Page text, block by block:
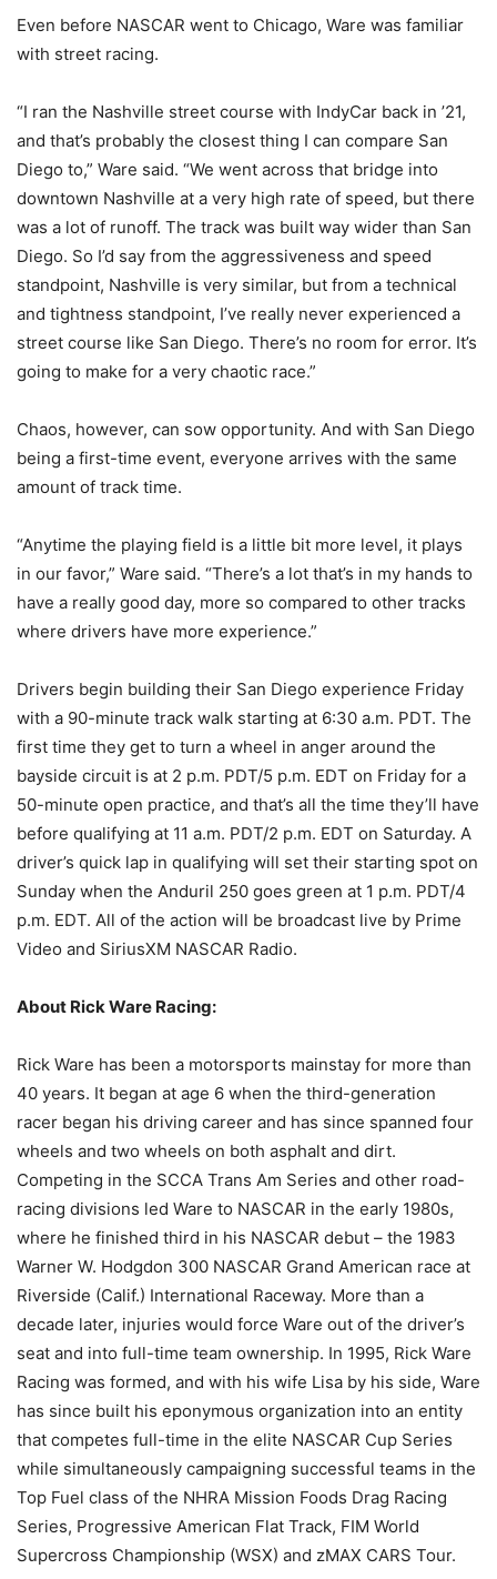
Even before NASCAR went to Chicago, Ware was familiar
with street racing.
“I ran the Nashville street course with IndyCar back in ’21,
and that’s probably the closest thing I can compare San
Diego to,” Ware said. “We went across that bridge into
downtown Nashville at a very high rate of speed, but there
was a lot of runoff. The track was built way wider than San
Diego. So I’d say from the aggressiveness and speed
standpoint, Nashville is very similar, but from a technical
and tightness standpoint, I’ve really never experienced a
street course like San Diego. There’s no room for error. It’s
going to make for a very chaotic race.”
Chaos, however, can sow opportunity. And with San Diego
being a first-time event, everyone arrives with the same
amount of track time.
“Anytime the playing field is a little bit more level, it plays
in our favor,” Ware said. “There’s a lot that’s in my hands to
have a really good day, more so compared to other tracks
where drivers have more experience.”
Drivers begin building their San Diego experience Friday
with a 90-minute track walk starting at 6:30 a.m. PDT. The
first time they get to turn a wheel in anger around the
bayside circuit is at 2 p.m. PDT/5 p.m. EDT on Friday for a
50-minute open practice, and that’s all the time they’ll have
before qualifying at 11 a.m. PDT/2 p.m. EDT on Saturday. A
driver’s quick lap in qualifying will set their starting spot on
Sunday when the Anduril 250 goes green at 1 p.m. PDT/4
p.m. EDT. All of the action will be broadcast live by Prime
Video and SiriusXM NASCAR Radio.
About Rick Ware Racing:
Rick Ware has been a motorsports mainstay for more than
40 years. It began at age 6 when the third-generation
racer began his driving career and has since spanned four
wheels and two wheels on both asphalt and dirt.
Competing in the SCCA Trans Am Series and other road-
racing divisions led Ware to NASCAR in the early 1980s,
where he finished third in his NASCAR debut – the 1983
Warner W. Hodgdon 300 NASCAR Grand American race at
Riverside (Calif.) International Raceway. More than a
decade later, injuries would force Ware out of the driver’s
seat and into full-time team ownership. In 1995, Rick Ware
Racing was formed, and with his wife Lisa by his side, Ware
has since built his eponymous organization into an entity
that competes full-time in the elite NASCAR Cup Series
while simultaneously campaigning successful teams in the
Top Fuel class of the NHRA Mission Foods Drag Racing
Series, Progressive American Flat Track, FIM World
Supercross Championship (WSX) and zMAX CARS Tour.